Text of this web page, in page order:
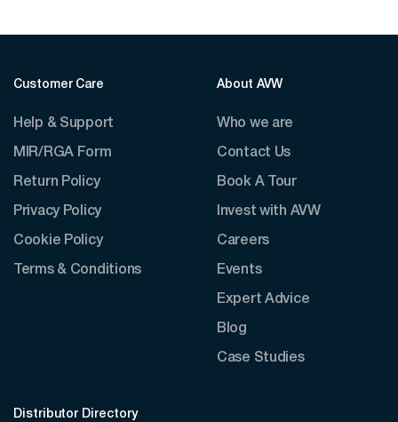
Customer Care
Help & Support
MIR/RGA Form
Return Policy
Privacy Policy
Cookie Policy
Terms & Conditions
About AVW
Who we are
Contact Us
Book A Tour
Invest with AVW
Careers
Events
Expert Advice
Blog
Case Studies
Distributor Directory